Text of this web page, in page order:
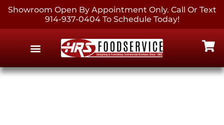
Showroom Open By Appointment Only. Call Or Text
914-937-0404 To Schedule Today!